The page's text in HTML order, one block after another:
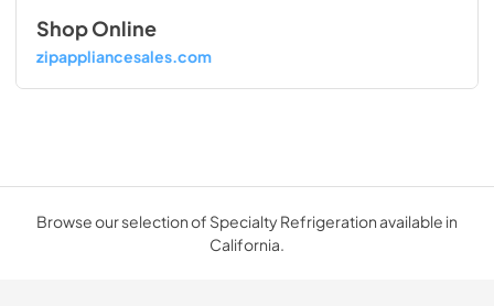
Shop Online
zipappliancesales.com
Browse our selection of Specialty Refrigeration available in
California.